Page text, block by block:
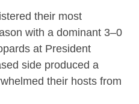
their most
with a dominant 3–0
at President
side produced a
their hosts from